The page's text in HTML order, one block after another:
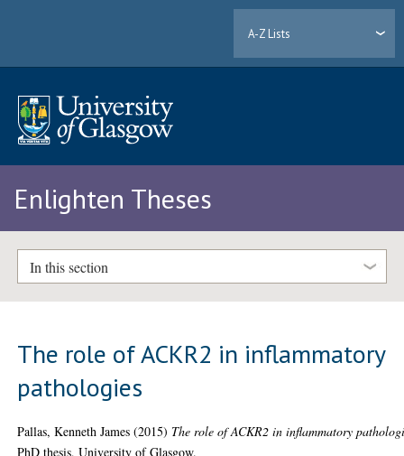
A-Z Lists
Enlighten Theses
In this section
The role of ACKR2 in inflammatory
pathologies
Pallas, Kenneth James (2015) The role of ACKR2 in inflammatory
PhD thesis, University of Glasgow.